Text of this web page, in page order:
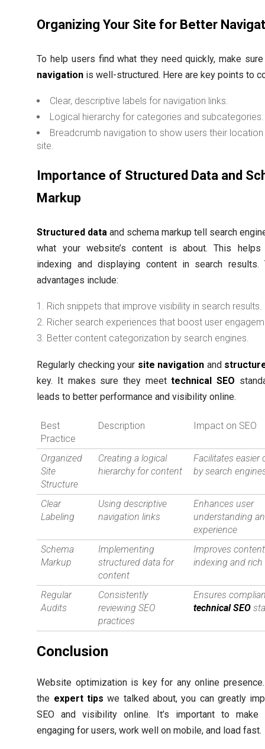
Organizing Your Site for Better
To help users find what they need quickly, make
navigation is well-structured. Here are key points to
Clear, descriptive labels for navigation links.
Logical hierarchy for categories and subcategories.
Breadcrumb navigation to show users their location
site.
Importance of Structured Data and
Markup
Structured data and schema markup tell search
what your website’s content is about. This
indexing and displaying content in search results.
advantages include:
Rich snippets that improve visibility in search results.
Richer search experiences that boost user
Better content categorization by search engines.
Regularly checking your site navigation and
key. It makes sure they meettechnical SEO
leads to better performance and visibility online.
Best
Practice
Description Impact on SEO
Organized
Site
Structure
Creating a logical
hierarchy for content
Facilitates easier
by search
Clear
Labeling
Using descriptive
navigation links
Enhances user
understanding
experience
Schema
Markup
Implementing
structured data for
content
Improves content
indexing and
Regular
Audits
Consistently
reviewing SEO
practices
Ensures
technical SEO
Conclusion
Website optimization is key for any online
the expert tips we talked about, you can greatly
SEO and visibility online. It’s important to make
engaging for users, work well on mobile, and load fast.